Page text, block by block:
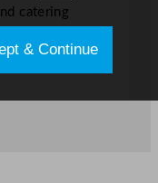
catering
collection
& Continue